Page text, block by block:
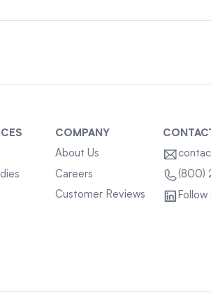
COMPANY
About Us
Careers
Customer Reviews
(800)
Follow